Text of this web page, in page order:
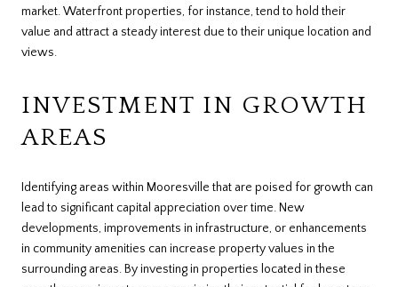
market. Waterfront properties, for instance, tend to hold their
value and attract a steady interest due to their unique location and
views.
INVESTMENT IN GROWTH
AREAS
Identifying areas within Mooresville that are poised for growth can
lead to significant capital appreciation over time. New
developments, improvements in infrastructure, or enhancements
in community amenities can increase property values in the
surrounding areas. By investing in properties located in these